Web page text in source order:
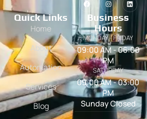
Quick Links
Home
About
Automation
Services
Blog
Business
Hours
MONDAY - FRIDAY
09:00 AM - 06:00
PM
SATURDAY
09:00 AM - 03:00
PM
Sunday Closed